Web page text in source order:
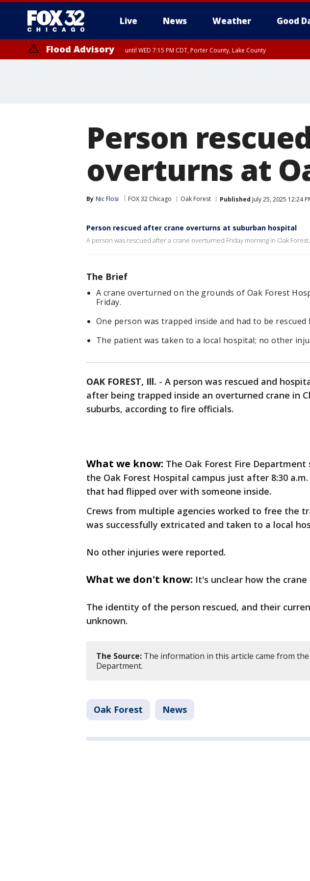
Live News Weather Good
Flood Advisory until WED 7:15 PM CDT, Porter County, Lake County
Person
overturns at
By Nic Flosi FOX 32 Chicago Oak Forest Published July 25, 2025 12:24
Person rescued after crane overturns at suburban hospital
A person was rescued after a crane overturned Friday morning in Oak Forest.
The Brief
A crane overturned on the grounds of Oak Forest
Friday.
One person was trapped inside and had to be rescued
The patient was taken to a local hospital; no other
OAK FOREST, Ill. - A person was rescued and
after being trapped inside an overturned crane in
suburbs, according to fire officials.
What we know: The Oak Forest Fire
the Oak Forest Hospital campus just after 8:30
that had flipped over with someone inside.
Crews from multiple agencies worked to free the
was successfully extricated and taken to a local
No other injuries were reported.
What we don't know: It's unclear how the
The identity of the person rescued, and their
unknown.
The Source: The information in this article came from the
Department.
Oak Forest News